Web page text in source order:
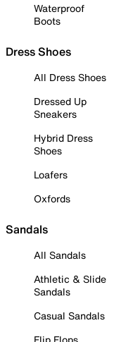
Waterproof
Boots
Dress Shoes
All Dress Shoes
Dressed Up
Sneakers
Hybrid Dress
Shoes
Loafers
Oxfords
Sandals
All Sandals
Athletic & Slide
Sandals
Casual Sandals